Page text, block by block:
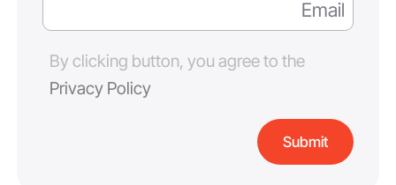
By clicking button, you agree to the
Privacy Policy